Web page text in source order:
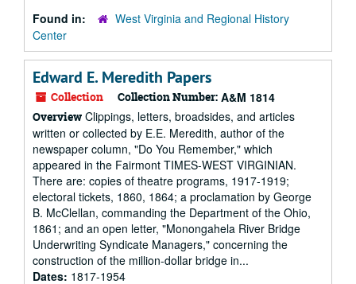
Found in:
West Virginia and Regional History
Center
Edward E. Meredith Papers
Collection Collection Number: A&M 1814
Overview Clippings, letters, broadsides, and articles
written or collected by E.E. Meredith, author of the
newspaper column, "Do You Remember," which
appeared in the Fairmont TIMES-WEST VIRGINIAN.
There are: copies of theatre programs, 1917-1919;
electoral tickets, 1860, 1864; a proclamation by George
B. McClellan, commanding the Department of the Ohio,
1861; and an open letter, "Monongahela River Bridge
Underwriting Syndicate Managers," concerning the
construction of the million-dollar bridge in...
Dates: 1817-1954